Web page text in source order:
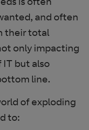
and often
their total
only impacting
IT but also
line.
of exploding
to: